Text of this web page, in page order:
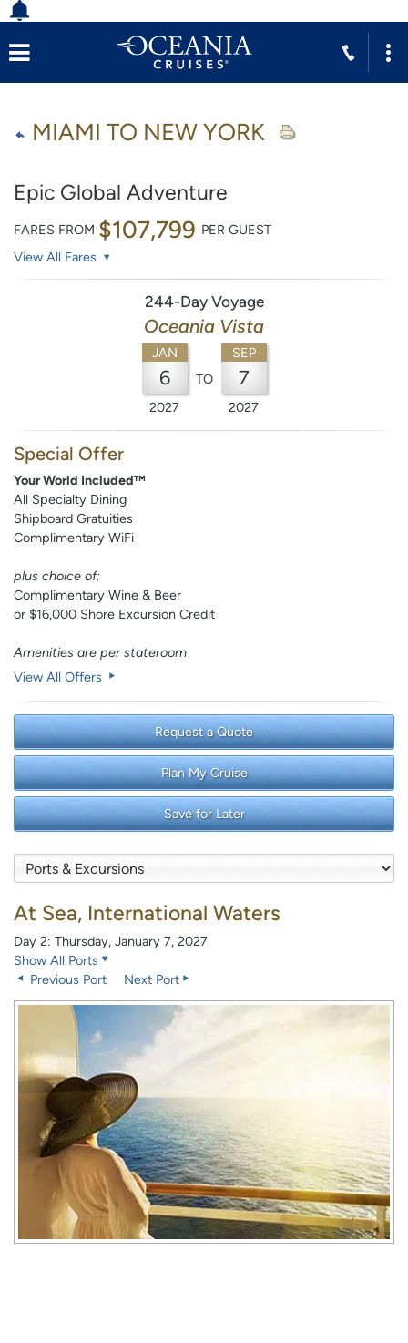
MIAMI TO NEW YORK
Epic Global Adventure
FARES FROM $107,799 PER GUEST
View All Fares
244-Day Voyage
Oceania Vista
JAN
6
2027
TO
SEP
7
2027
Special Offer
Your World Included™
All Specialty Dining
Shipboard Gratuities
Complimentary WiFi
plus choice of:
Complimentary Wine & Beer
or $16,000 Shore Excursion Credit
Amenities are per stateroom
View All Offers
Request a Quote
Plan My Cruise
Save for Later
At Sea, International Waters
Day 2: Thursday, January 7, 2027
Show All Ports
Previous Port
Next Port